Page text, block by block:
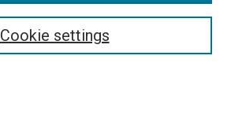
Cookie settings